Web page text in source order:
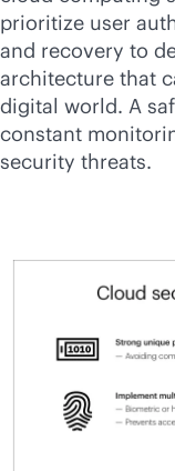
prioritize user
and recovery to
architecture that
digital world. A
constant
security threats.